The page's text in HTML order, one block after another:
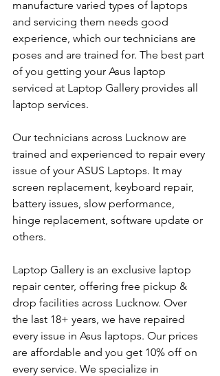
manufacture varied types of laptops
and servicing them needs good
experience, which our technicians are
poses and are trained for. The best part
of you getting your Asus laptop
serviced at Laptop Gallery provides all
laptop services.
Our technicians across Lucknow are
trained and experienced to repair every
issue of your ASUS Laptops. It may
screen replacement, keyboard repair,
battery issues, slow performance,
hinge replacement, software update or
others.
Laptop Gallery is an exclusive laptop
repair center, offering free pickup &
drop facilities across Lucknow. Over
the last 18+ years, we have repaired
every issue in Asus laptops. Our prices
are affordable and you get 10% off on
every service. We specialize in